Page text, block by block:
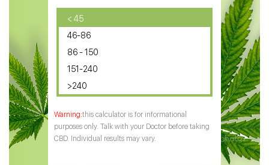
CBD Oil for Diabetes
CBD Oil for Arthritis
< 45
46-86
86 - 150
151-240
>240
this calculator is for informational
purposes only. Talk with your Doctor before taking
CBD. Individual results may vary.